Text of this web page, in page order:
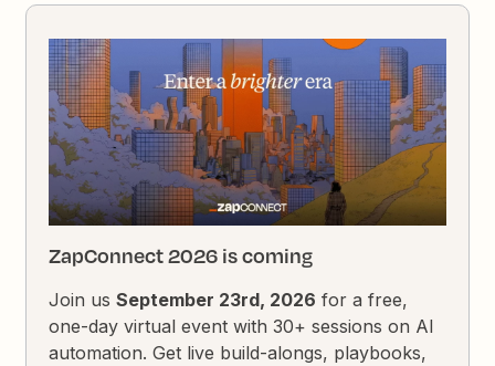
ZapConnect 2026 is coming
Join usSeptember 23rd, 2026 for a free,
one-day virtual event with 30+ sessions on AI
automation. Get live build-alongs, playbooks,